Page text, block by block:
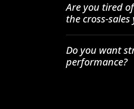
Are you tired
the cross-sales
Do you want
performance?